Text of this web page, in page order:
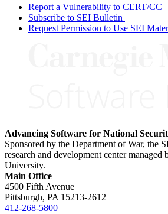
Report a Vulnerability to CERT/CC
Subscribe to SEI Bulletin
Request Permission to Use SEI
Advancing Software for National
Sponsored by the Department of War, the
research and development center managed
University.
Main Office
4500 Fifth Avenue
Pittsburgh, PA 15213-2612
412-268-5800